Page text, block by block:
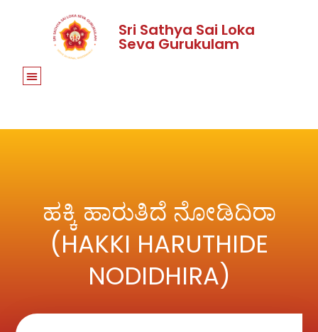
Sri Sathya Sai Loka
Seva Gurukulam
ಹಕ್ಕಿ ಹಾರುತಿದೆ ನೋಡಿದಿರಾ
(HAKKI HARUTHIDE
NODIDHIRA)